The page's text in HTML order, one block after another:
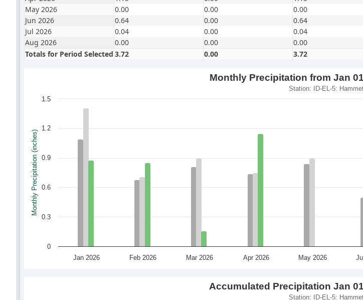
May 2026
0.00 0.00 0.00
Jun 2026
0.64 0.00 0.64
Jul 2026
0.04 0.00 0.04
Aug 2026
0.00 0.00 0.00
Totals for Period Selected 3.72 0.00 3.72
Monthly Precipitation (inches)
Monthly Precipitation from Jan
Station: ID-EL-5:
Jan 2026 Feb 2026 Mar 2026 Apr 2026 May 2026
0
0.3
0.6
0.9
1.2
1.5
Accumulated Precipitation Jan
Station: ID-EL-5: